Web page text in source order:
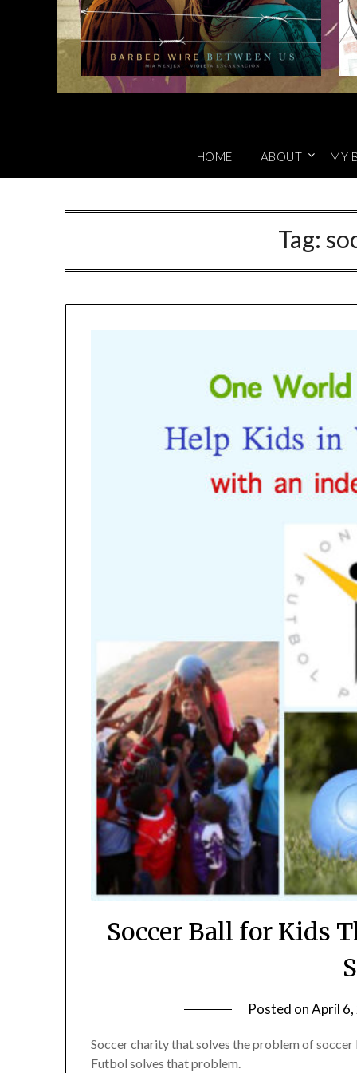
HOME ABOUT MY
Tag:
Soccer Ball for Kids
Posted onApril
Soccer charity that solves the problem of
Futbol solves that problem.